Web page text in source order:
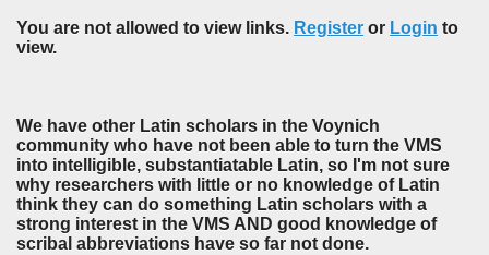
You are not allowed to view links. Register or Login to
view.
We have other Latin scholars in the Voynich
community who have not been able to turn the VMS
into intelligible, substantiatable Latin, so I'm not sure
why researchers with little or no knowledge of Latin
think they can do something Latin scholars with a
strong interest in the VMS AND good knowledge of
scribal abbreviations have so far not done.